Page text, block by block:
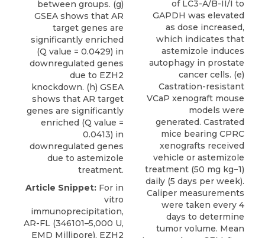
between groups. (g)
GSEA shows that AR
target genes are
significantly enriched
(Q value = 0.0429) in
downregulated genes
due to EZH2
knockdown. (h) GSEA
shows that AR target
genes are significantly
enriched (Q value =
0.0413) in
downregulated genes
due to astemizole
treatment.
Article Snippet: For in
vitro
immunoprecipitation,
AR-FL (346101–5,000 U,
EMD Millipore), EZH2
of LC3-A/B-II/I to
GAPDH was elevated
as dose increased,
which indicates that
astemizole induces
autophagy in prostate
cancer cells. (e)
Castration-resistant
VCaP xenograft mouse
models were
generated. Castrated
mice bearing CPRC
xenografts received
vehicle or astemizole
treatment (50 mg kg−1)
daily (5 days per week).
Caliper measurements
were taken every 4
days to determine
tumor volume. Mean